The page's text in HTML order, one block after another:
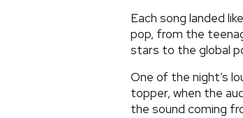
Each song landed
pop, from the
stars to the global
One of the night’s
topper, when the
the sound coming